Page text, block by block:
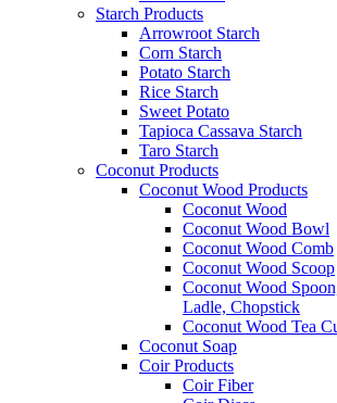
Starch Products
Arrowroot Starch
Corn Starch
Potato Starch
Rice Starch
Sweet Potato
Tapioca Cassava Starch
Taro Starch
Coconut Products
Coconut Wood Products
Coconut Wood
Coconut Wood Bowl
Coconut Wood Comb
Coconut Wood Scoop
Coconut Wood
Ladle, Chopstick
Coconut Wood Tea
Coconut Soap
Coir Products
Coir Fiber